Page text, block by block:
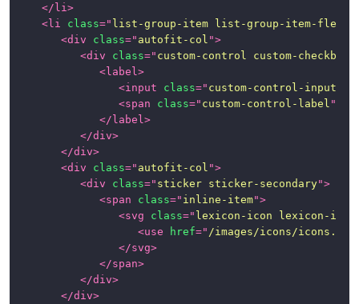
</li >
<li class=" list-group-item list-group-item-flex
<div class=" autofit-col ">
<div class=" custom-control custom-checkbox
<label >
<input class=" custom-control-input
<span class=" custom-control-label "
</label >
</div>
</div>
<div class=" autofit-col ">
<div class=" sticker sticker-secondary">
<span class=" inline-item">
<svg class=" lexicon-icon lexicon-
<use href=" /images/icons/
</svg>
</span>
</div>
</div>